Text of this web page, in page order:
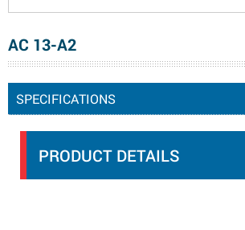
AC 13-A2
SPECIFICATIONS
PRODUCT DETAILS